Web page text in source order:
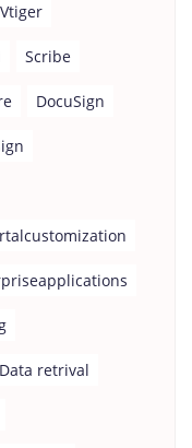
Vtiger
Scribe
DocuSign
Data retrival